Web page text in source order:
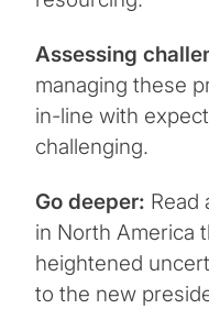
Assessing
managing these
in-line with
challenging.
Go deeper: Read
in North America
heightened
to the new